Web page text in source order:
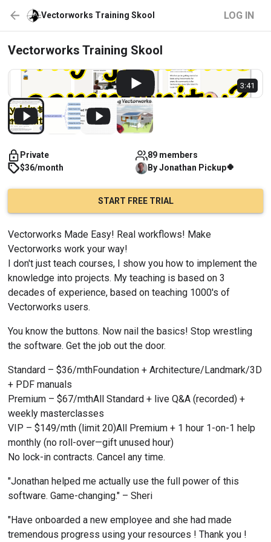
Vectorworks Training Skool LOG IN
Vectorworks Training Skool
3:41
Private
89 members
$36/month
ByJonathan Pickup🍀
START FREE TRIAL
Vectorworks Made Easy! Real workflows! Make
Vectorworks work your way!
I don't just teach courses, I show you how to implement the
knowledge into projects. My teaching is based on 3
decades of experience, based on teaching 1000's of
Vectorworks users.
You know the buttons. Now nail the basics! Stop wrestling
the software. Get the job out the door.
Standard – $36/mthFoundation + Architecture/Landmark/3D
+ PDF manuals
Premium – $67/mthAll Standard + live Q&A (recorded) +
weekly masterclasses
VIP – $149/mth (limit 20)All Premium + 1 hour 1-on-1 help
monthly (no roll-over—gift unused hour)
No lock-in contracts. Cancel any time.
"Jonathan helped me actually use the full power of this
software. Game-changing." – Sheri
"Have onboarded a new employee and she had made
tremendous progress using your resources ! Thank you !